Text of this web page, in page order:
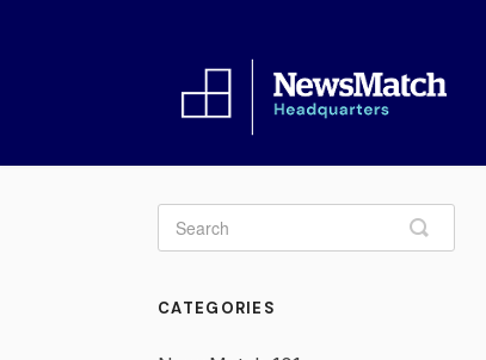
Toggle
Search
CATEGORIES